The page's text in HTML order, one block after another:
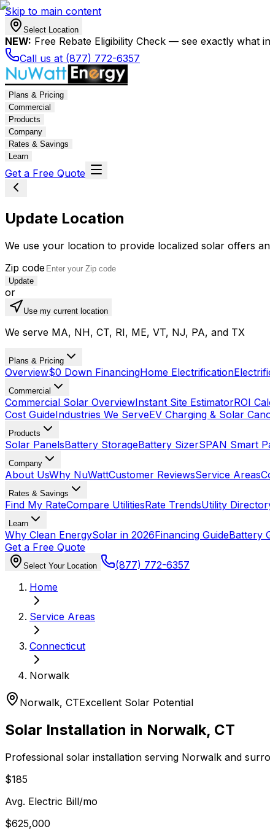
Skip to main content
Select Location
NEW: Free Rebate Eligibility Check — see exactly what
Call us at (877) 772-6357
Plans & Pricing
Commercial
Products
Company
Rates & Savings
Learn
Get a Free Quote
Update Location
We use your location to provide localized solar offers
Zip code
Update
or
Use my current location
We serve MA, NH, CT, RI, ME, VT, NJ, PA, and TX
Plans & Pricing
Overview$0 Down FinancingHome Electrification
Commercial
Commercial Solar OverviewInstant Site EstimatorROI
Cost GuideIndustries We ServeEV Charging & Solar
Products
Solar PanelsBattery StorageBattery SizerSPAN Smart
Company
About UsWhy NuWattCustomer ReviewsService Areas
Rates & Savings
Find My RateCompare UtilitiesRate TrendsUtility
Learn
Why Clean EnergySolar in 2026Financing GuideBattery
Get a Free Quote
Select Your Location
(877) 772-6357
Home
Service Areas
Connecticut
Norwalk
Norwalk, CTExcellent Solar Potential
Solar Installation in Norwalk, CT
Professional solar installation serving Norwalk and
$185
Avg. Electric Bill/mo
$625,000